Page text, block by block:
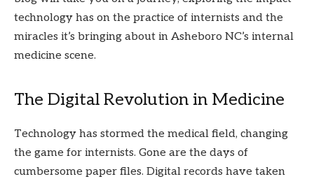
technology has on the practice of internists and the
miracles it’s bringing about in Asheboro NC’s internal
medicine scene.
The Digital Revolution in Medicine
Technology has stormed the medical field, changing
the game for internists. Gone are the days of
cumbersome paper files. Digital records have taken